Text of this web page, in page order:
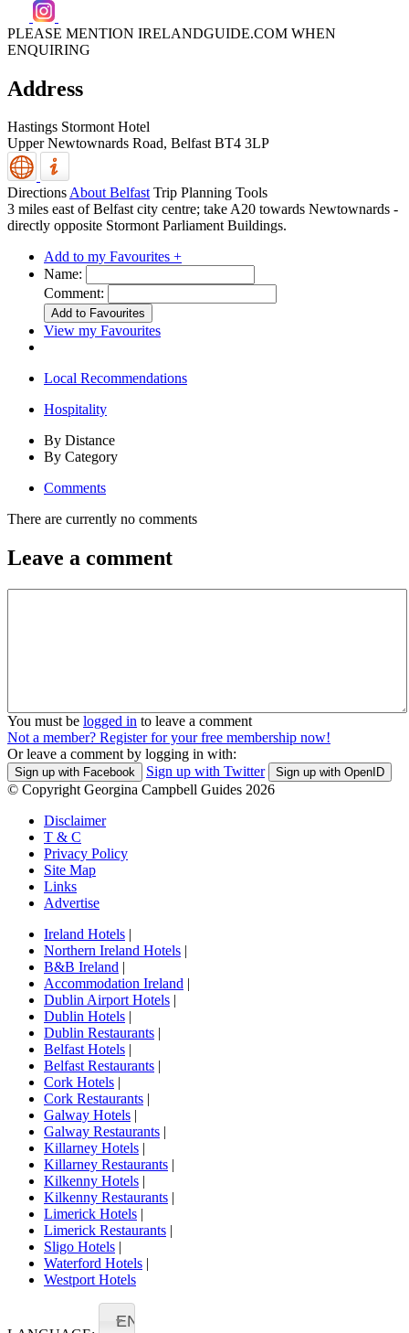
PLEASE MENTION IRELANDGUIDE.COM WHEN
ENQUIRING
Address
Hastings Stormont Hotel
Upper Newtownards Road, Belfast BT4 3LP
DirectionsAbout Belfast Trip Planning Tools
3 miles east of Belfast city centre; take A20 towards Newtownards -
directly opposite Stormont Parliament Buildings.
Add to my Favourites +
Name:
Comment:
View my Favourites
Local Recommendations
Hospitality
By Distance
By Category
Comments
There are currently no comments
Leave a comment
You must be logged in to leave a comment
Not a member? Register for your free membership now!
Or leave a comment by logging in with:
Sign up with Facebook Sign up with Twitter Sign up with OpenID
© Copyright Georgina Campbell Guides 2026
Disclaimer
T & C
Privacy Policy
Site Map
Links
Advertise
Ireland Hotels |
Northern Ireland Hotels |
B&B Ireland |
Accommodation Ireland |
Dublin Airport Hotels |
Dublin Hotels |
Dublin Restaurants |
Belfast Hotels |
Belfast Restaurants |
Cork Hotels |
Cork Restaurants |
Galway Hotels |
Galway Restaurants |
Killarney Hotels |
Killarney Restaurants |
Kilkenny Hotels |
Kilkenny Restaurants |
Limerick Hotels |
Limerick Restaurants |
Sligo Hotels |
Waterford Hotels |
Westport Hotels
EN